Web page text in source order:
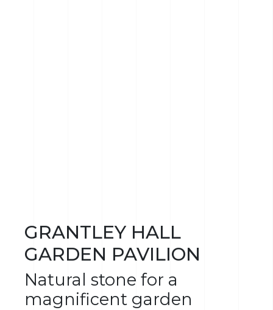
GRANTLEY HALL
GARDEN PAVILION
Natural stone for a
magnificent garden